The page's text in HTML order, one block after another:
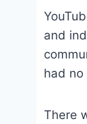
and
had no
There